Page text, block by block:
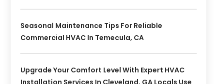
Seasonal Maintenance Tips For Reliable
Commercial HVAC In Temecula, CA
Upgrade Your Comfort Level With Expert HVAC
Installation Services In Cleveland, GA Locals Use